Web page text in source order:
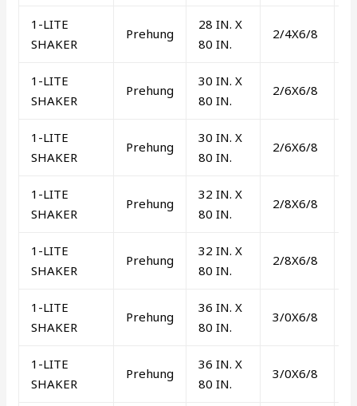
1-LITE
SHAKER
Prehung
28 IN. X
80 IN.
2/4X6/8
1-LITE
SHAKER
Prehung
30 IN. X
80 IN.
2/6X6/8
1-LITE
SHAKER
Prehung
30 IN. X
80 IN.
2/6X6/8
1-LITE
SHAKER
Prehung
32 IN. X
80 IN.
2/8X6/8
1-LITE
SHAKER
Prehung
32 IN. X
80 IN.
2/8X6/8
1-LITE
SHAKER
Prehung
36 IN. X
80 IN.
3/0X6/8
1-LITE
SHAKER
Prehung
36 IN. X
80 IN.
3/0X6/8